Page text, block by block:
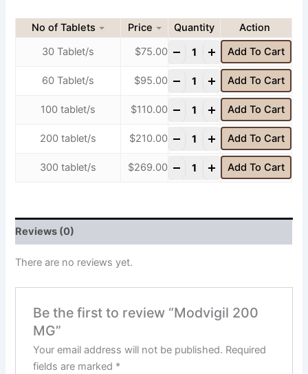
No of Tablets Price
Quantity
30 Tablet/s
$75.00
- + Add To Cart
60 Tablet/s $95.00
- + Add To Cart
100 tablet/s $110.00
- + Add To Cart
200 tablet/s $210.00
- + Add To Cart
300 tablet/s $269.00
- + Add To Cart
Reviews (0)
There are no reviews yet.
Be the first to review “Modvigil 200
MG”
Your email address will not be published. Required
fields are marked *